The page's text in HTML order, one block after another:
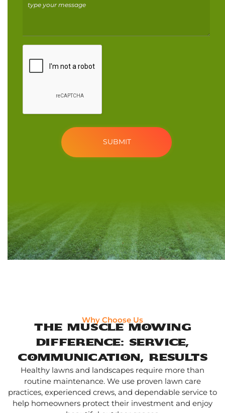
The Muscle Mowing
Difference: Service,
Communication, Results
Why Choose Us
Healthy lawns and landscapes require more than
routine maintenance. We use proven lawn care
practices, experienced crews, and dependable service to
help homeowners protect their investment and enjoy